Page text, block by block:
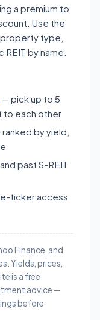
a premium to
Use the
type,
by name.
— pick up to 5
to each other
ranked by yield,
past S-REIT
ticker access
Finance, and
Yields, prices,
is a free
advice —
before